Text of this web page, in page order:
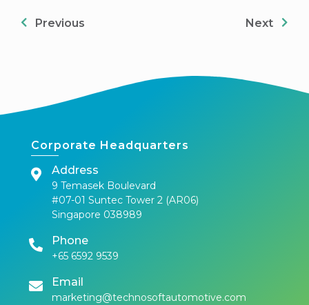
Previous Next
Corporate Headquarters
Address
9 Temasek Boulevard
#07-01 Suntec Tower 2 (AR06)
Singapore 038989
Phone
+65 6592 9539
Email
marketing@technosoftautomotive.com